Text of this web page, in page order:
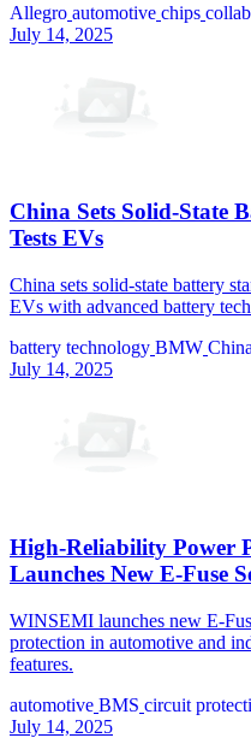
Allegro automotive chips
July 14, 2025
China Sets Solid-State
Tests EVs
China sets solid-state battery
EVs with advanced battery
battery technology BMW China
July 14, 2025
High-Reliability Power
Launches New E-Fuse
WINSEMI launches new E-
protection in automotive and
features.
automotive BMS circuit
July 14, 2025